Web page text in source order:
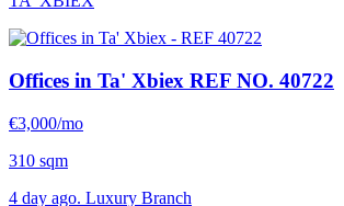
Offices in Ta' Xbiex REF NO. 40722
€3,000/mo
310 sqm
4 day ago. Luxury Branch